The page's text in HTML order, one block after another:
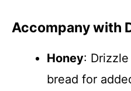
Accompany with
Honey:
bread for